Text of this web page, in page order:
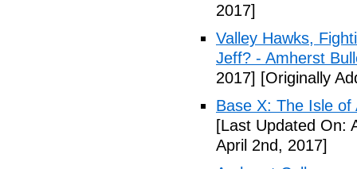
2017]
Valley Hawks,
Jeff? - Amherst
2017] [Originally
Base X: The Isle
[Last Updated On:
April 2nd, 2017]